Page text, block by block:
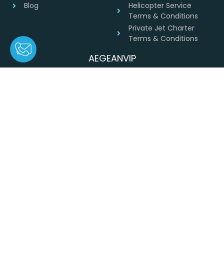
Blog
Helicopter Service
Terms & Conditions
Private Jet Charter
Terms & Conditions
AEGEANVIP